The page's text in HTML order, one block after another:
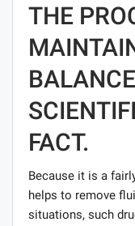
THE
FACT.
Because it is a
helps to remove
situations, such